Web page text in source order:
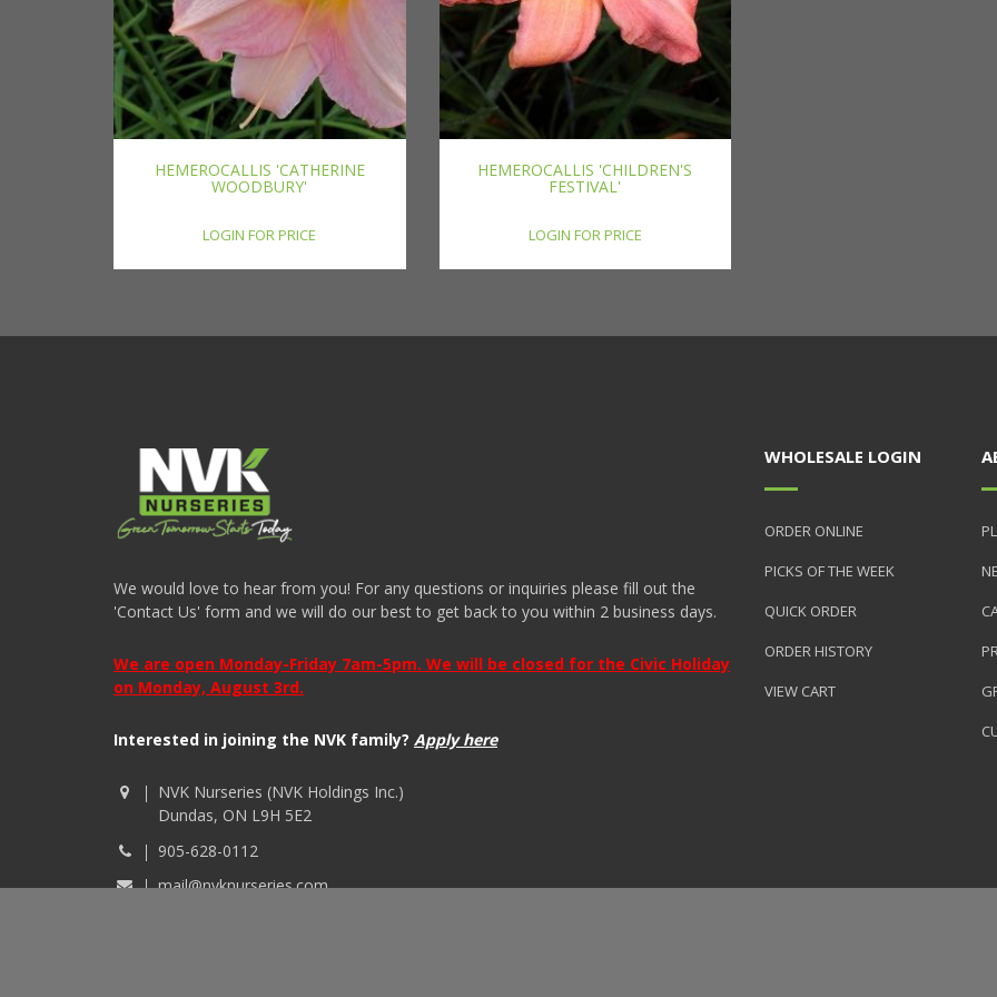
HEMEROCALLIS 'CATHERINE
WOODBURY'
LOGIN FOR PRICE
HEMEROCALLIS 'CHILDREN'S
FESTIVAL'
LOGIN FOR PRICE
We would love to hear from you! For any questions or inquiries please fill out the
'Contact Us' form and we will do our best to get back to you within 2 business days.
We are open Monday-Friday 7am-5pm. We will be closed for the Civic Holiday
on Monday, August 3rd.
Interested in joining the NVK family? Apply here
NVK Nurseries (NVK Holdings Inc.)
Dundas, ON L9H 5E2
905-628-0112
mail@nvknurseries.com
WHOLESALE LOGIN
ORDER ONLINE
PICKS OF THE WEEK
QUICK ORDER
ORDER HISTORY
VIEW CART